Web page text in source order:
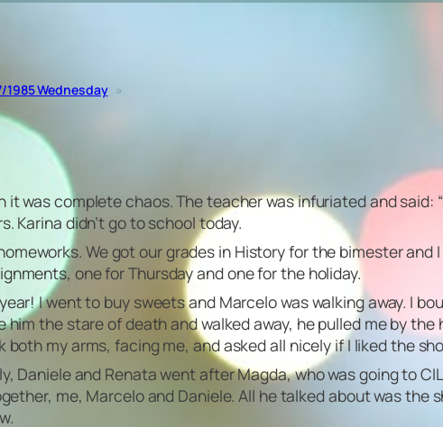
1985 Wednesday »
it was complete chaos. The teacher was infuriated and
Karina didn’t go to school today.
We got our grades in History for the bimester
one for Thursday and one for the holiday.
I went to buy sweets and Marcelo was walking away. I
him the stare of death and walked away, he pulled me by
both my arms, facing me, and asked all nicely if I liked the
Daniele and Renata went after Magda, who was going to
me, Marcelo and Daniele. All he talked about was